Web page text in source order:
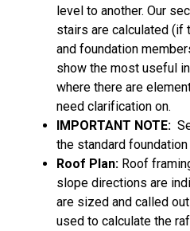
level to another. Our
stairs are calculated (if
and foundation
show the most useful
where there are
need clarification on.
IMPORTANT NOTE:
the standard foundation
Roof Plan: Roof
slope directions are
are sized and called
used to calculate the